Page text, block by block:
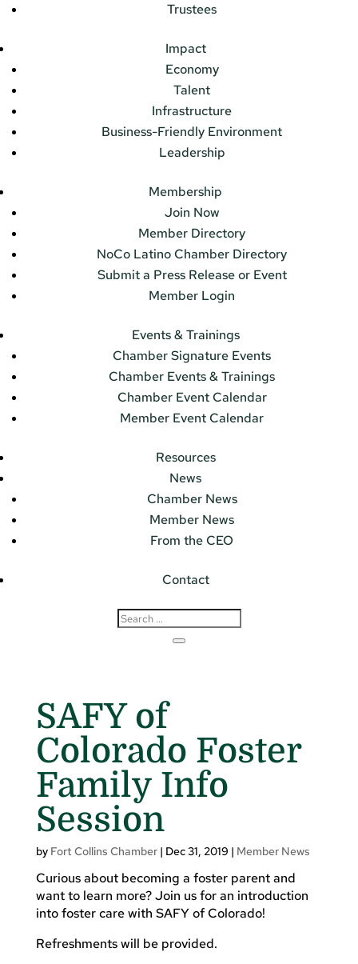
Trustees
Impact
Economy
Talent
Infrastructure
Business-Friendly Environment
Leadership
Membership
Join Now
Member Directory
NoCo Latino Chamber Directory
Submit a Press Release or Event
Member Login
Events & Trainings
Chamber Signature Events
Chamber Events & Trainings
Chamber Event Calendar
Member Event Calendar
Resources
News
Chamber News
Member News
From the CEO
Contact
SAFY of
Colorado Foster
Family Info
Session
by Fort Collins Chamber| Dec 31, 2019 | Member News
Curious about becoming a foster parent and
want to learn more? Join us for an introduction
into foster care with SAFY of Colorado!
Refreshments will be provided.